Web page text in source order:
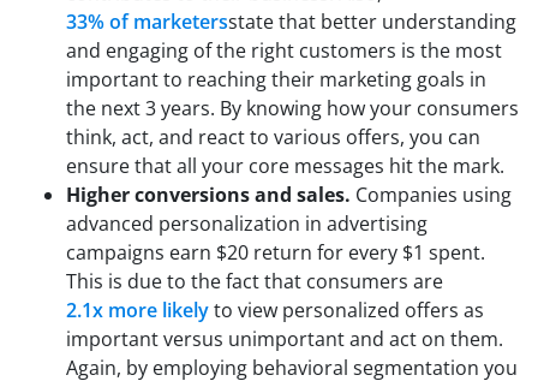
33% of marketersstate that better understanding
and engaging of the right customers is the most
important to reaching their marketing goals in
the next 3 years. By knowing how your consumers
think, act, and react to various offers, you can
ensure that all your core messages hit the mark.
Higher conversions and sales. Companies using
advanced personalization in advertising
campaigns earn $20 return for every $1 spent.
This is due to the fact that consumers are
2.1x more likelyto view personalized offers as
important versus unimportant and act on them.
Again, by employing behavioral segmentation you